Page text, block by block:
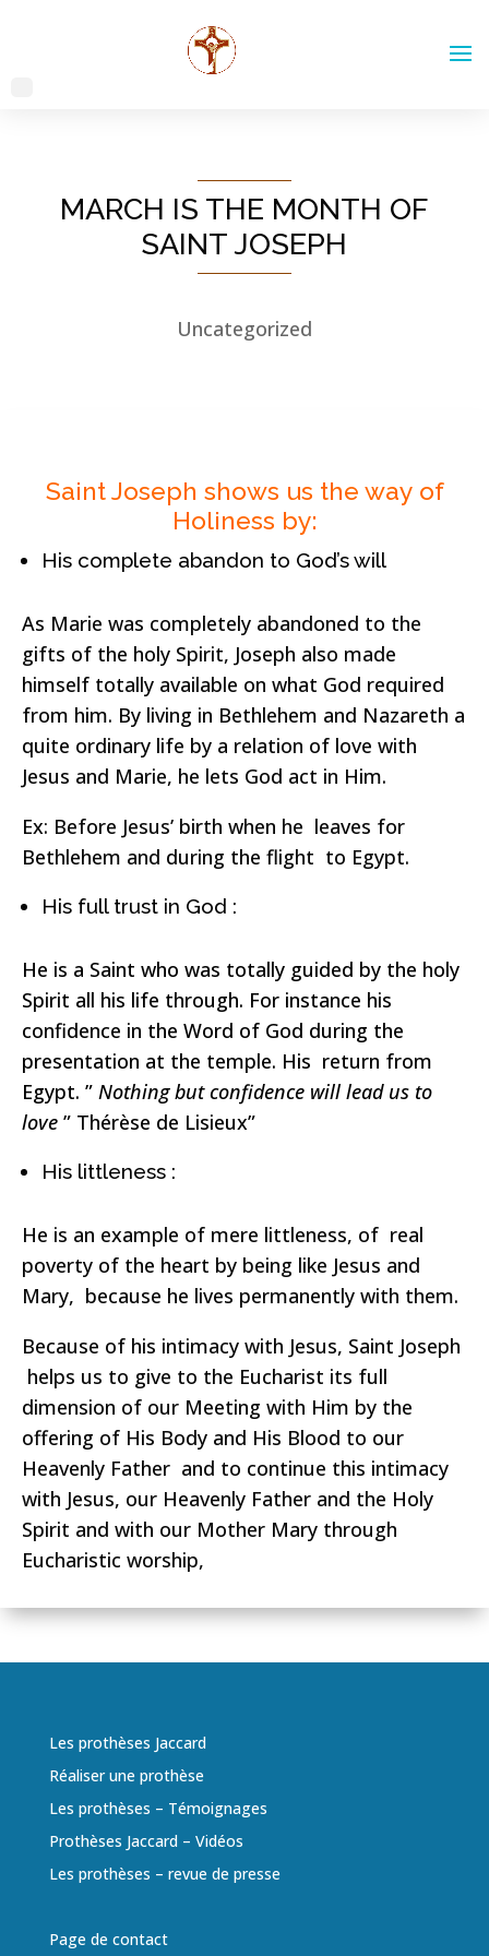
MARCH IS THE MONTH OF
SAINT JOSEPH
Uncategorized
Saint Joseph shows us the way of
Holiness by:
His complete abandon to God’s will
As Marie was completely abandoned to the
gifts of the holy Spirit, Joseph also made
himself totally available on what God required
from him. By living in Bethlehem and Nazareth a
quite ordinary life by a relation of love with
Jesus and Marie, he lets God act in Him.
Ex: Before Jesus’ birth when he leaves for
Bethlehem and during the flight to Egypt.
His full trust in God :
He is a Saint who was totally guided by the holy
Spirit all his life through. For instance his
confidence in the Word of God during the
presentation at the temple. His return from
Egypt. ” Nothing but confidence will lead us to
love ” Thérèse de Lisieux”
His littleness :
He is an example of mere littleness, of real
poverty of the heart by being like Jesus and
Mary, because he lives permanently with them.
Because of his intimacy with Jesus, Saint Joseph
helps us to give to the Eucharist its full
dimension of our Meeting with Him by the
offering of His Body and His Blood to our
Heavenly Father and to continue this intimacy
with Jesus, our Heavenly Father and the Holy
Spirit and with our Mother Mary through
Eucharistic worship,
Les prothèses Jaccard
Réaliser une prothèse
Les prothèses – Témoignages
Prothèses Jaccard – Vidéos
Les prothèses – revue de presse
Page de contact